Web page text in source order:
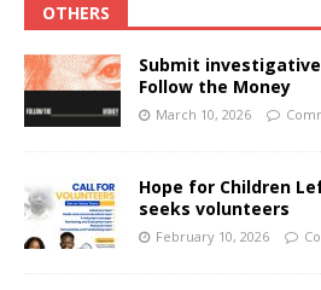
OTHERS
Submit
Follow the Money
March 10, 2026
Hope for Children
seeks volunteers
February 10, 2026